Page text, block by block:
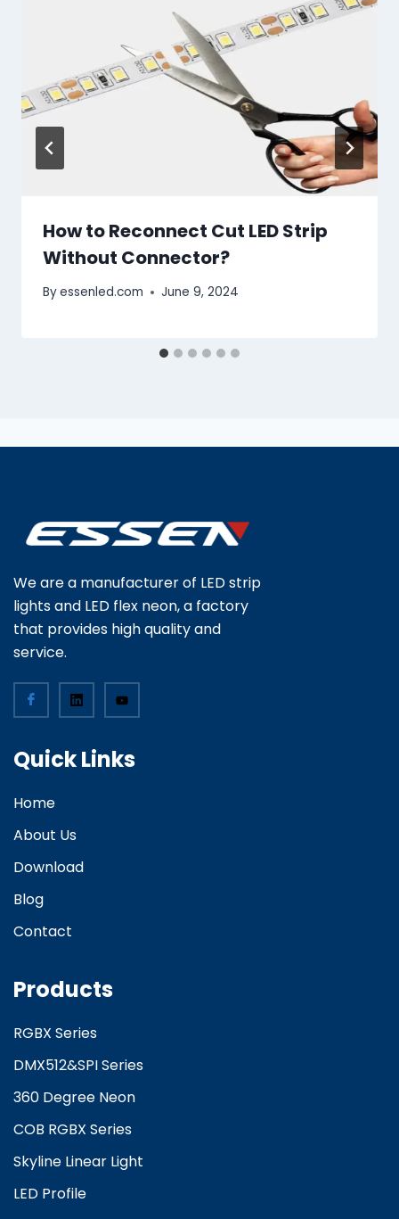
How to Reconnect Cut LED Strip
Without Connector?
Byessenled.com June 9, 2024
We are a manufacturer of LED strip
lights and LED flex neon, a factory
that provides high quality and
service.
Quick Links
Home
About Us
Download
Blog
Contact
Products
RGBX Series
DMX512&SPI Series
360 Degree Neon
COB RGBX Series
Skyline Linear Light
LED Profile